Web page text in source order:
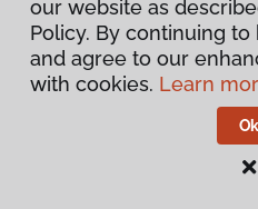
Privacy
Terms &
Flooring
our website as
Policy. By continuing
and agree to our
with cookies. Learn
Ok